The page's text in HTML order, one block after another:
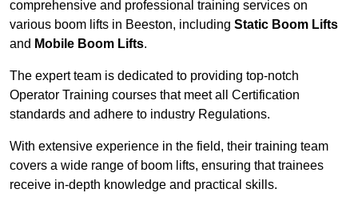
comprehensive and professional training services on
various boom lifts in Beeston, including Static Boom Lifts
and Mobile Boom Lifts.
The expert team is dedicated to providing top-notch
Operator Training courses that meet all Certification
standards and adhere to industry Regulations.
With extensive experience in the field, their training team
covers a wide range of boom lifts, ensuring that trainees
receive in-depth knowledge and practical skills.